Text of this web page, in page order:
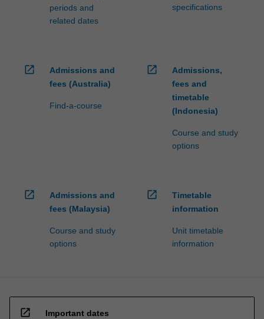
periods and
related dates
specifications
open_in_new
Admissions and
fees (Australia)
Find-a-course
open_in_new
Admissions,
fees and
timetable
(Indonesia)
Course and study
options
open_in_new
Admissions and
fees (Malaysia)
Course and study
options
open_in_new
Timetable
information
Unit timetable
information
open_in_new Important dates